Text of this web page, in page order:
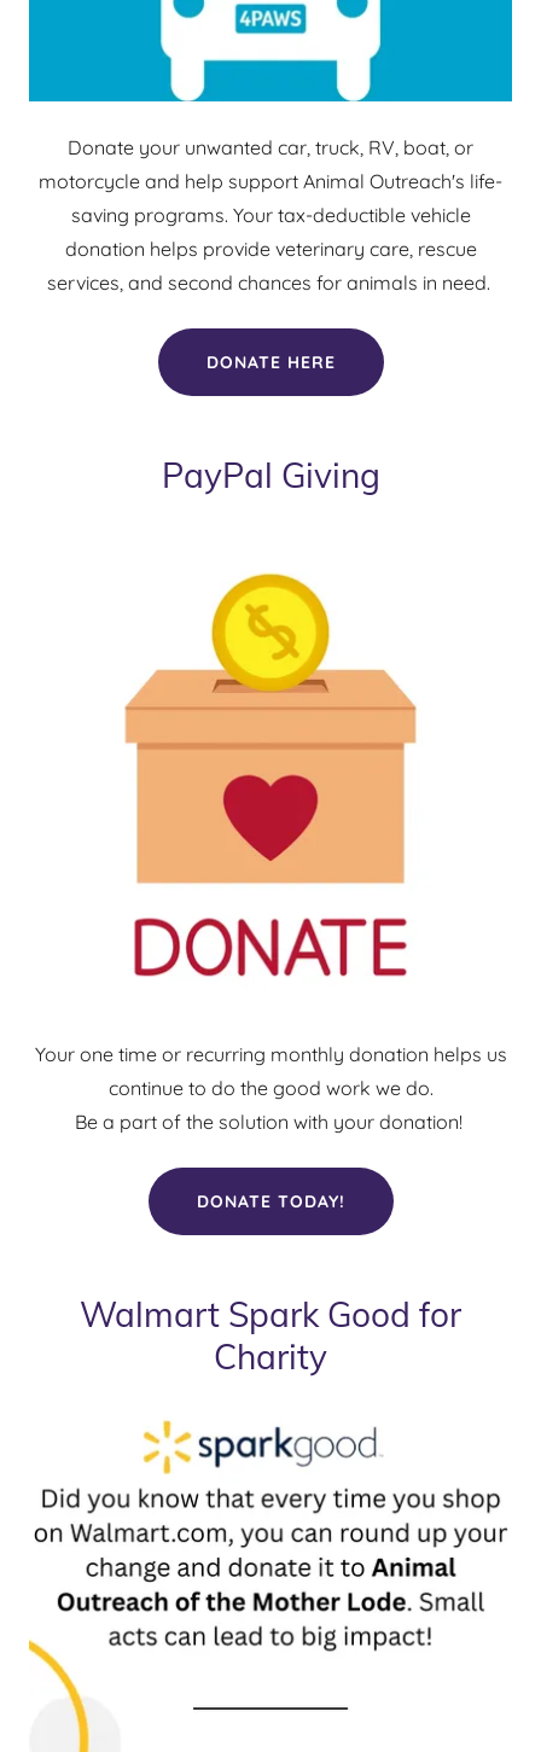
Donate your unwanted car, truck, RV, boat, or
motorcycle and help support Animal Outreach's life-
saving programs. Your tax-deductible vehicle
donation helps provide veterinary care, rescue
services, and second chances for animals in need.
DONATE HERE
PayPal Giving
Your one time or recurring monthly donation helps us
continue to do the good work we do.
Be a part of the solution with your donation!
DONATE TODAY!
Walmart Spark Good for
Charity